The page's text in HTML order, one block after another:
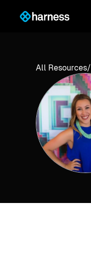
All Resources/